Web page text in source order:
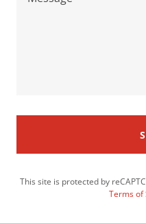
This site is protected by
Terms of